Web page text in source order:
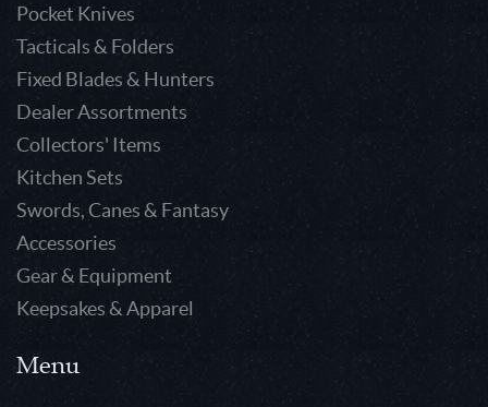
Pocket Knives
Tacticals & Folders
Fixed Blades & Hunters
Dealer Assortments
Collectors' Items
Kitchen Sets
Swords, Canes & Fantasy
Accessories
Gear & Equipment
Keepsakes & Apparel
Menu